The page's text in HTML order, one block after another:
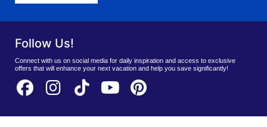
Follow Us!
Connect with us on social media for daily inspiration and access to exclusive
offers that will enhance your next vacation and help you save significantly!